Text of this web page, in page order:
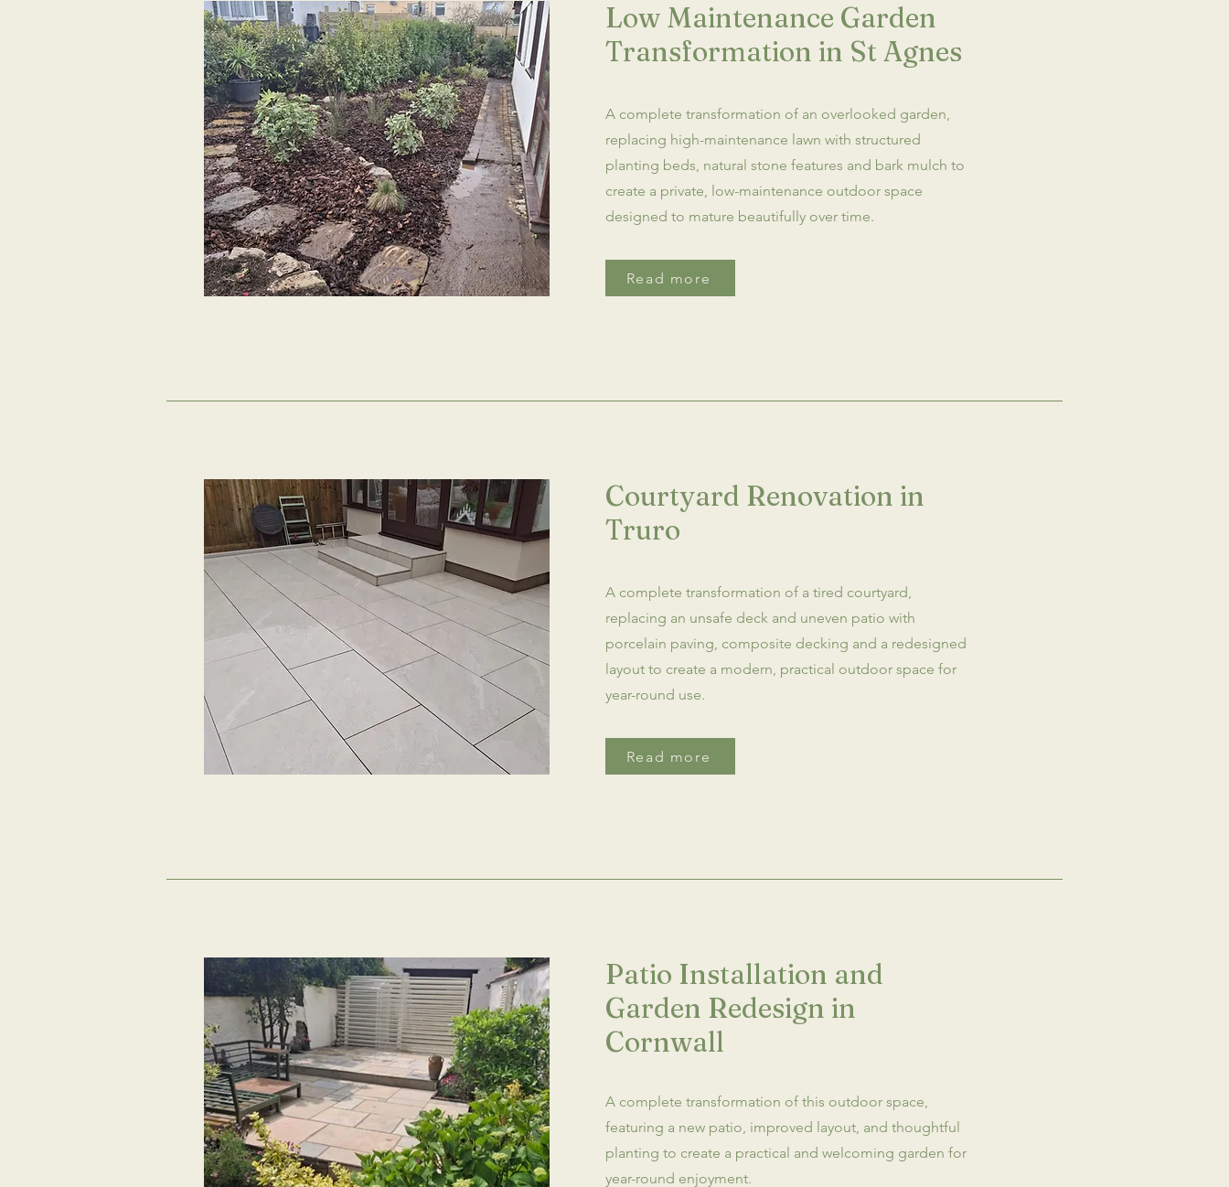
Low Maintenance Garden
Transformation in St Agnes
A complete transformation of an overlooked garden,
replacing high-maintenance lawn with structured
planting beds, natural stone features and bark mulch to
create a private, low-maintenance outdoor space
designed to mature beautifully over time.
Read more
Courtyard Renovation in
Truro
A complete transformation of a tired courtyard,
replacing an unsafe deck and uneven patio with
porcelain paving, composite decking and a redesigned
layout to create a modern, practical outdoor space for
year-round use.
Read more
Patio Installation and
Garden Redesign in
Cornwall
A complete transformation of this outdoor space,
featuring a new patio, improved layout, and thoughtful
planting to create a practical and welcoming garden for
year-round enjoyment.